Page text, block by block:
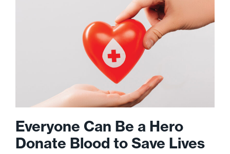
Everyone Can Be a Hero
Donate Blood to Save Lives